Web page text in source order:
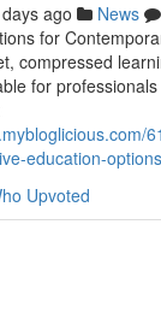
ago News
for
compressed
for
education-options
Upvoted